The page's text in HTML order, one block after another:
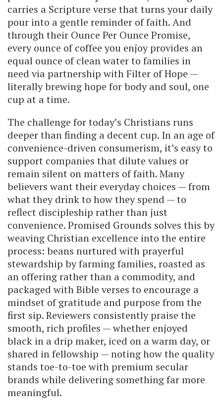
carries a Scripture verse that turns your daily
pour into a gentle reminder of faith. And
through their Ounce Per Ounce Promise,
every ounce of coffee you enjoy provides an
equal ounce of clean water to families in
need via partnership with Filter of Hope —
literally brewing hope for body and soul, one
cup at a time.
The challenge for today’s Christians runs
deeper than finding a decent cup. In an age of
convenience-driven consumerism, it’s easy to
support companies that dilute values or
remain silent on matters of faith. Many
believers want their everyday choices — from
what they drink to how they spend — to
reflect discipleship rather than just
convenience. Promised Grounds solves this by
weaving Christian excellence into the entire
process: beans nurtured with prayerful
stewardship by farming families, roasted as
an offering rather than a commodity, and
packaged with Bible verses to encourage a
mindset of gratitude and purpose from the
first sip. Reviewers consistently praise the
smooth, rich profiles — whether enjoyed
black in a drip maker, iced on a warm day, or
shared in fellowship — noting how the quality
stands toe-to-toe with premium secular
brands while delivering something far more
meaningful.